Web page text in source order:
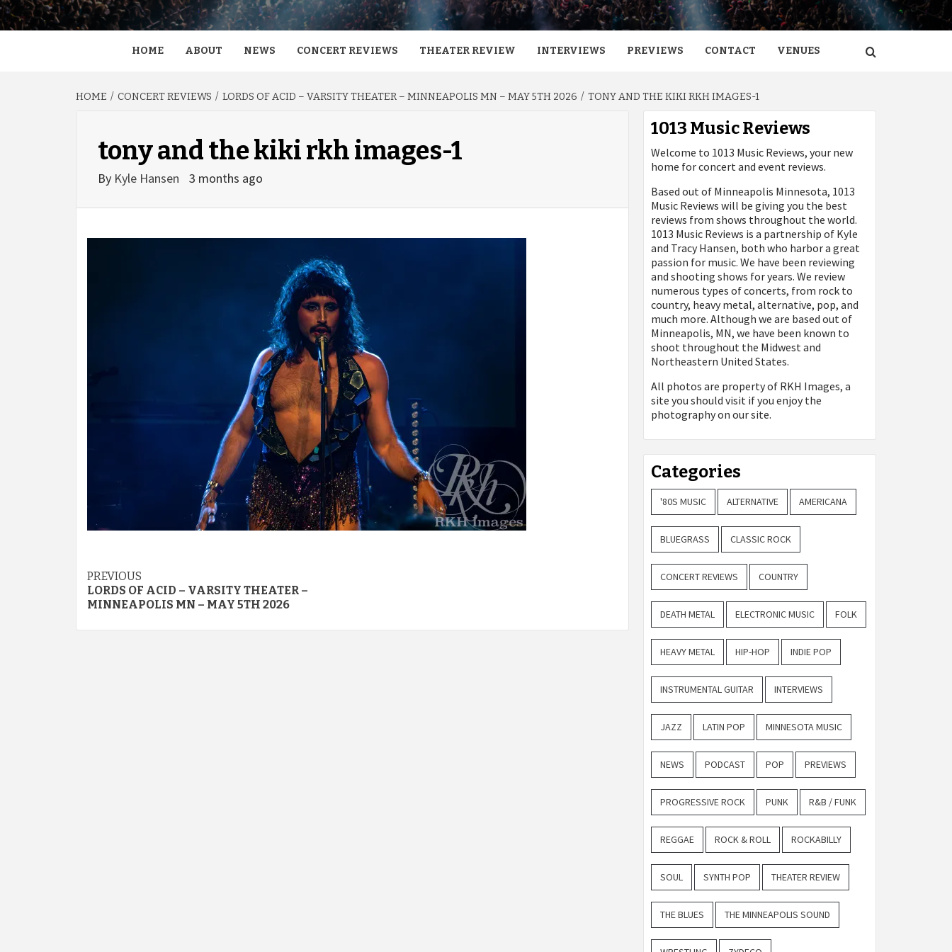
HOME ABOUT NEWS CONCERT REVIEWS THEATER REVIEW INTERVIEWS PREVIEWS CONTACT VENUES
HOME CONCERT REVIEWS LORDS OF ACID – VARSITY THEATER – MINNEAPOLIS MN – MAY 5TH 2026 TONY AND THE KIKI RKH IMAGES-1
tony and the kiki rkh images-1
By Kyle Hansen 3 months ago
Post
navigation
PREVIOUS
LORDS OF ACID – VARSITY THEATER –
MINNEAPOLIS MN – MAY 5TH 2026
1013 Music Reviews
Welcome to 1013 Music Reviews, your new
home for concert and event reviews.
Based out of Minneapolis Minnesota, 1013
Music Reviews will be giving you the best
reviews from shows throughout the world.
1013 Music Reviews is a partnership of Kyle
and Tracy Hansen, both who harbor a great
passion for music. We have been reviewing
and shooting shows for years. We review
numerous types of concerts, from rock to
country, heavy metal, alternative, pop, and
much more. Although we are based out of
Minneapolis, MN, we have been known to
shoot throughout the Midwest and
Northeastern United States.
All photos are property of RKH Images, a
site you should visit if you enjoy the
photography on our site.
Categories
'80S MUSIC ALTERNATIVE AMERICANA
BLUEGRASS CLASSIC ROCK
CONCERT REVIEWS COUNTRY
DEATH METAL ELECTRONIC MUSIC FOLK
HEAVY METAL HIP-HOP INDIE POP
INSTRUMENTAL GUITAR INTERVIEWS
JAZZ LATIN POP MINNESOTA MUSIC
NEWS PODCAST POP PREVIEWS
PROGRESSIVE ROCK PUNK R&B / FUNK
REGGAE ROCK & ROLL ROCKABILLY
SOUL SYNTH POP THEATER REVIEW
THE BLUES THE MINNEAPOLIS SOUND